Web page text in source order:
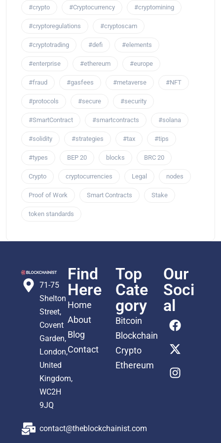
#crypto #Cryptocurrency #cryptomining
#cryptoregulations #cryptoscam
#cryptotrading #defi #elements
#enterprise #ethereum #europe
#fraud #gasfees #metaverse #NFT
#protocols #secure #security
#SmartContract #smartcontracts #solana
#solidity #strategies #tax #tips
#types BEP 20 blocks BRC 20
Crypto cryptocurrencies Legal nodes
Proof of Work Smart Contracts Stake
token standards
71-75
Shelton
Street,
Covent
Garden,
London,
United
Kingdom,
WC2H
9JQ
contact@theblockchainist.com
Find
Here
Home
About
Blog
Contact
Top
Cate
gory
Bitcoin
Blockchain
Crypto
Ethereum
Our
Soci
al